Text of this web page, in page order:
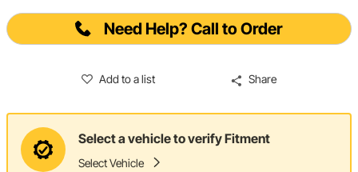
Need Help? Call to Order
Add to a list Share
Select a vehicle to verify Fitment
Select Vehicle